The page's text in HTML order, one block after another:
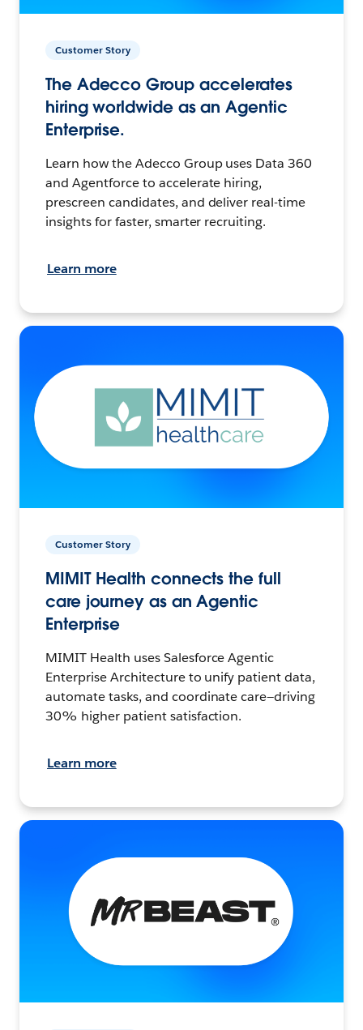
Customer Story
The Adecco Group accelerates
hiring worldwide as an Agentic
Enterprise.
Learn how the Adecco Group uses Data 360
and Agentforce to accelerate hiring,
prescreen candidates, and deliver real-time
insights for faster, smarter recruiting.
Learn more
Customer Story
MIMIT Health connects the full
care journey as an Agentic
Enterprise
MIMIT Health uses Salesforce Agentic
Enterprise Architecture to unify patient data,
automate tasks, and coordinate care—driving
30% higher patient satisfaction.
Learn more